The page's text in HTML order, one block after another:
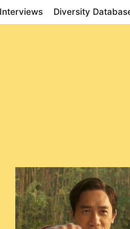
Interviews Diversity